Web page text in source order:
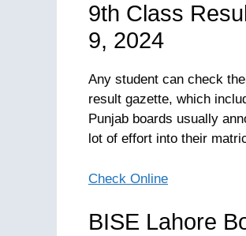
9th Class
9, 2024
Any student can check
result gazette, which
Punjab boards usually
lot of effort into their
Check Online
BISE Lahore